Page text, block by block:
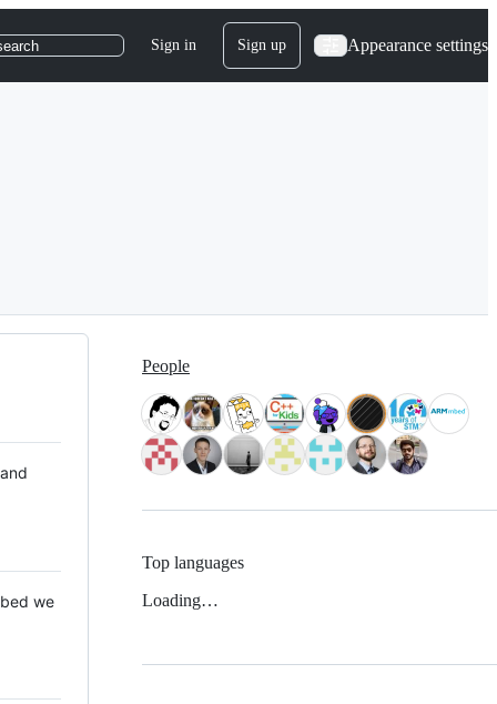
Sign in Sign up Appearance settings
we
People
Top languages
Loading…